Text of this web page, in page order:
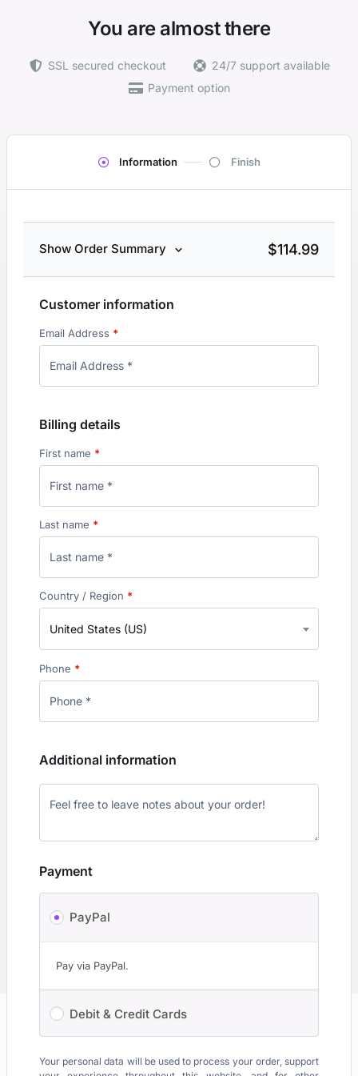
You are almost there
SSL secured checkout
24/7 support available
Payment option
Information Finish
Show Order Summary $114.99
Customer information
Email Address *
Billing details
First name *
Last name *
Country / Region *
United States (US)
Phone *
Additional information
Payment
PayPal
Pay via PayPal.
Debit & Credit Cards
Your personal data will be used to process your order, support